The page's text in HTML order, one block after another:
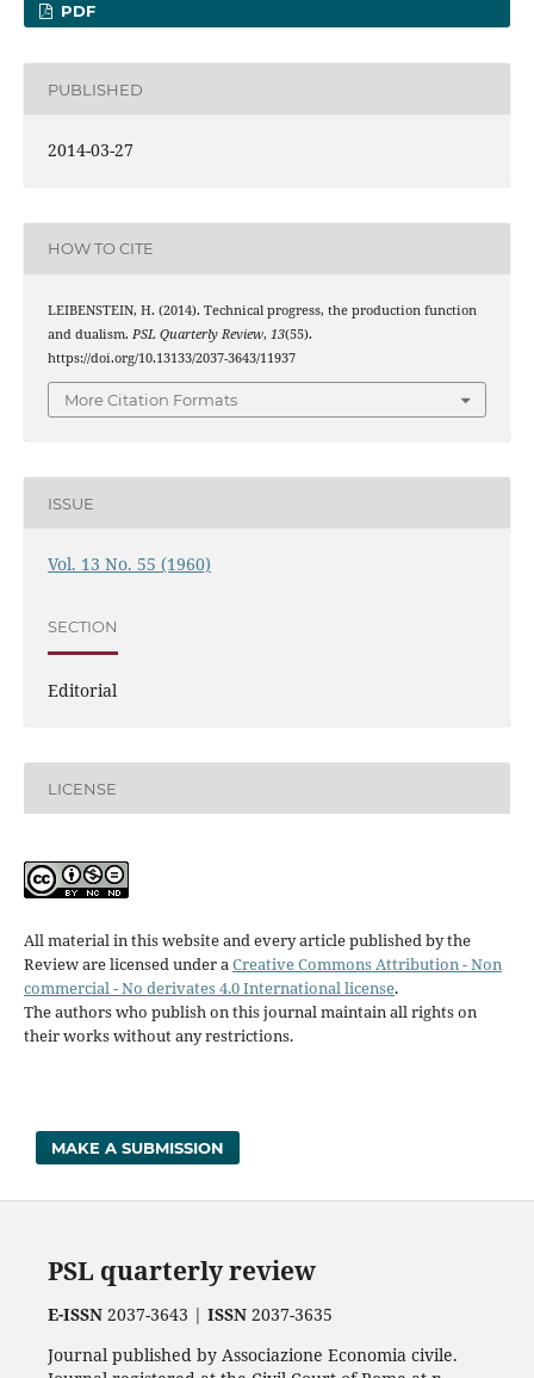
PDF
PUBLISHED
2014-03-27
HOW TO CITE
LEIBENSTEIN, H. (2014). Technical progress, the production function
and dualism. PSL Quarterly Review, 13(55).
https://doi.org/10.13133/2037-3643/11937
More Citation Formats
ISSUE
Vol. 13 No. 55 (1960)
SECTION
Editorial
LICENSE
All material in this website and every article published by the
Review are licensed under aCreative Commons Attribution - Non
commercial - No derivates 4.0 International license.
The authors who publish on this journal maintain all rights on
their works without any restrictions.
MAKE A SUBMISSION
PSL quarterly review
E-ISSN2037-3643 | ISSN2037-3635
Journal published by Associazione Economia civile.